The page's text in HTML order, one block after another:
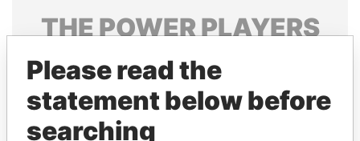
THEPOWERPLAYERS
Explore the offshore connections of world leaders,
politicians and their relatives and associates.
Please read the
statement below before
searching